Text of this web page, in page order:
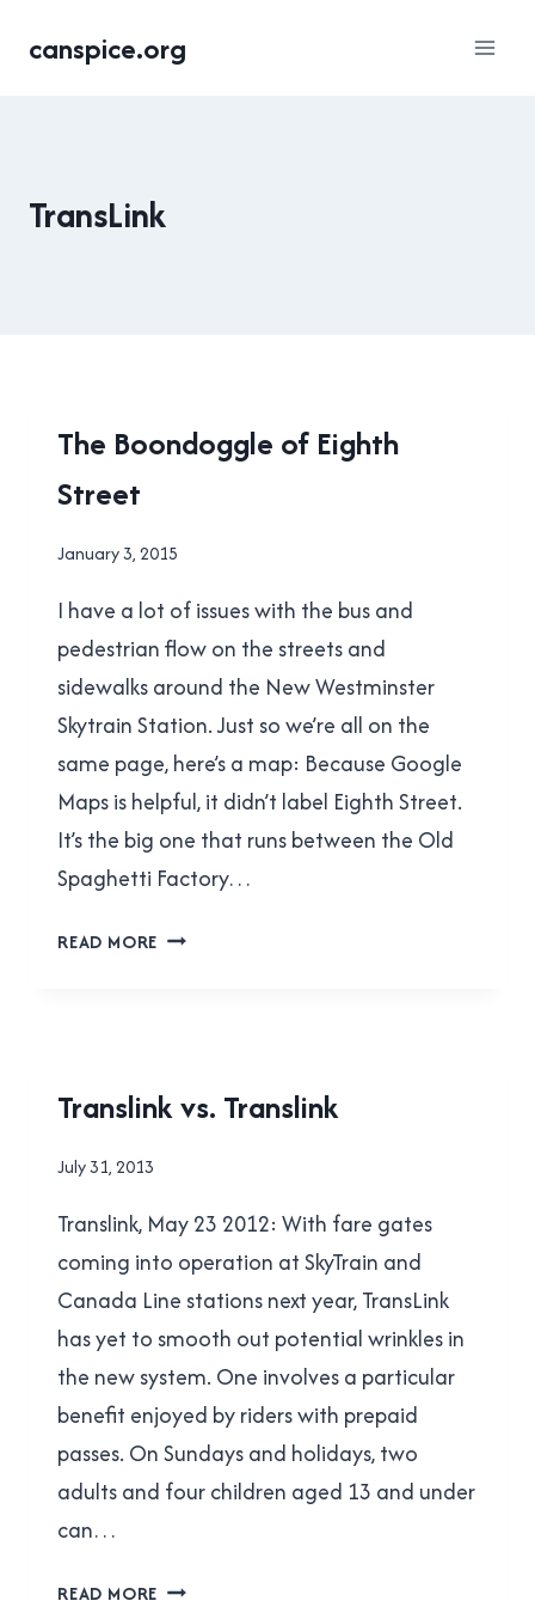
canspice.org
TransLink
NEW
WESTMINSTER
|
TRANSLINK
The Boondoggle of Eighth
Street
By
Cavanagh
January 3, 2015
I have a lot of issues with the bus and
pedestrian flow on the streets and
sidewalks around the New Westminster
Skytrain Station. Just so we’re all on the
same page, here’s a map: Because Google
Maps is helpful, it didn’t label Eighth Street.
It’s the big one that runs between the Old
Spaghetti Factory…
READ MORE THE
TRANSLINK
Translink vs. Translink
By
Cavanagh
July 31, 2013
Translink, May 23 2012: With fare gates
coming into operation at SkyTrain and
Canada Line stations next year, TransLink
has yet to smooth out potential wrinkles in
the new system. One involves a particular
benefit enjoyed by riders with prepaid
passes. On Sundays and holidays, two
adults and four children aged 13 and under
can…
READ MORE TRANSLINK